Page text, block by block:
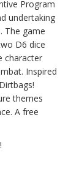
Program
undertaking
The game
D6 dice
character
Inspired
themes
A free